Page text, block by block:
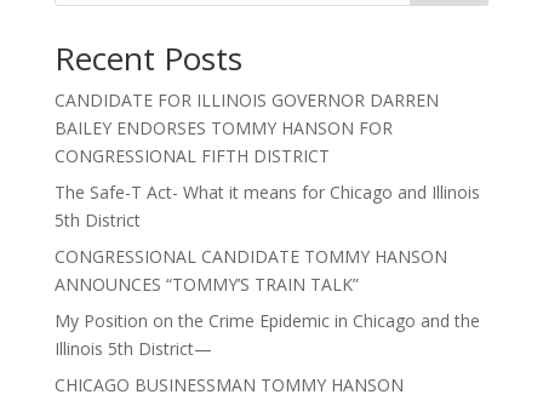
Recent Posts
CANDIDATE FOR ILLINOIS GOVERNOR DARREN
BAILEY ENDORSES TOMMY HANSON FOR
CONGRESSIONAL FIFTH DISTRICT
The Safe-T Act- What it means for Chicago and Illinois
5th District
CONGRESSIONAL CANDIDATE TOMMY HANSON
ANNOUNCES “TOMMY’S TRAIN TALK”
My Position on the Crime Epidemic in Chicago and the
Illinois 5th District—
CHICAGO BUSINESSMAN TOMMY HANSON